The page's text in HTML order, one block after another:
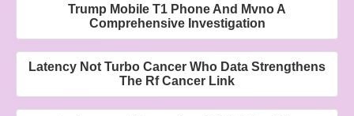
Trump Mobile T1 Phone And Mvno A
Comprehensive Investigation
Latency Not Turbo Cancer Who Data Strengthens
The Rf Cancer Link